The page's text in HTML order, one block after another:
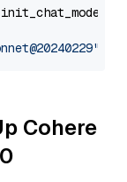
init_chat_model
Cohere